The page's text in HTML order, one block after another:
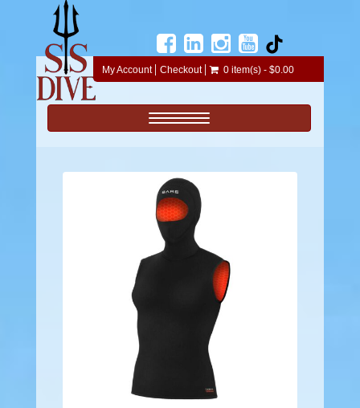
My Account Checkout 0 item(s) - $0.00
Toggle navigation